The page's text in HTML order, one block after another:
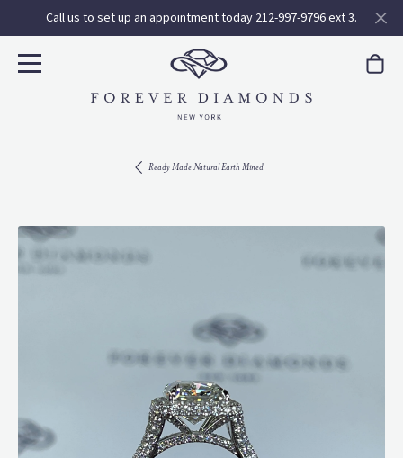
Call us to set up an appointment today 212-997-9796 ext 3.
Ready Made Natural Earth Mined